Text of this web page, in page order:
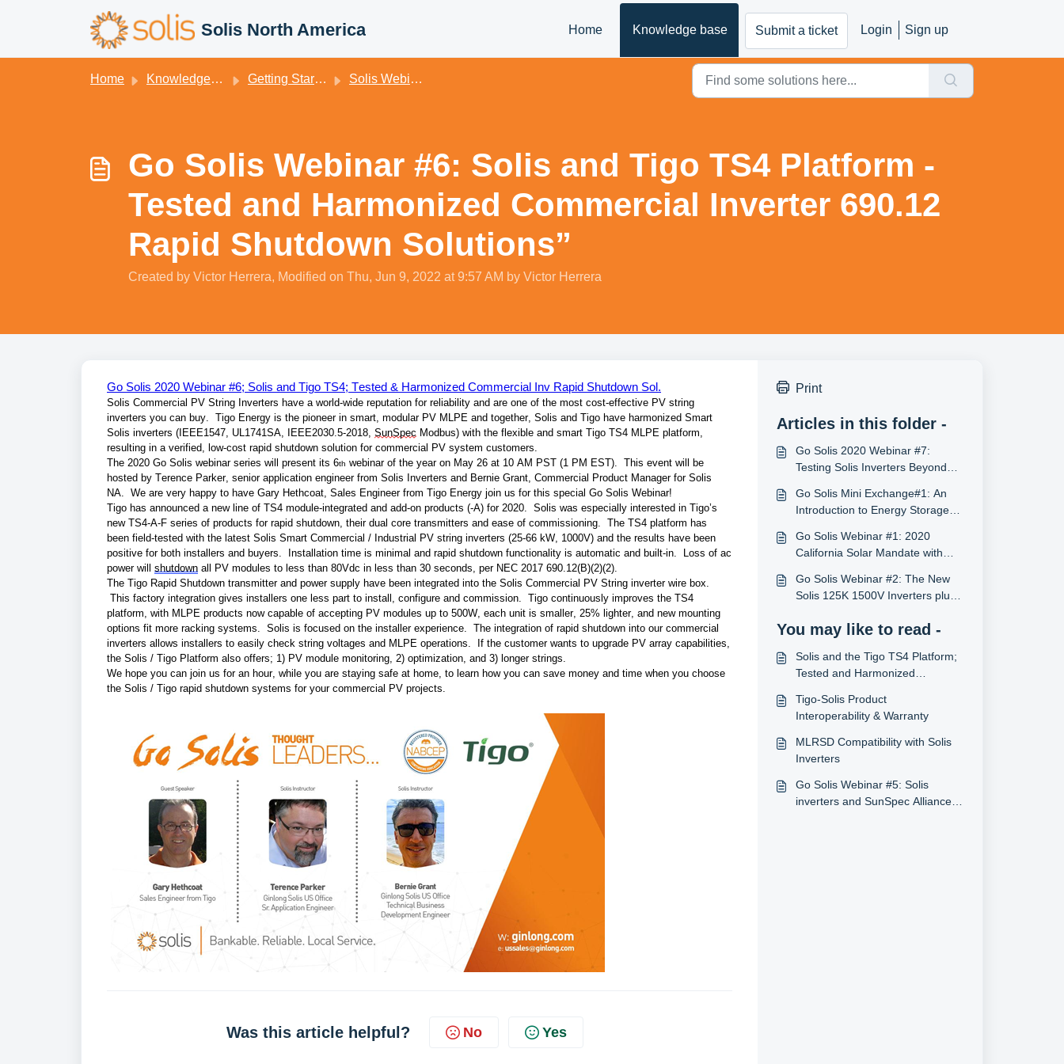
Solis North America Home Knowledge base Submit a ticket Login Sign up
Home Knowledge base Getting Started Solis Webinars - US
Go Solis Webinar #6: Solis and Tigo TS4 Platform -
Tested and Harmonized Commercial Inverter 690.12
Rapid Shutdown Solutions”
Created by Victor Herrera, Modified on Thu, Jun 9, 2022 at 9:57 AM by Victor Herrera
Go Solis 2020 Webinar #6; Solis and Tigo TS4; Tested & Harmonized Commercial Inv Rapid Shutdown Sol.
Solis Commercial PV String Inverters have a world-wide reputation for reliability and are one of the most cost-effective PV string
inverters you can buy.  Tigo Energy is the pioneer in smart, modular PV MLPE and together, Solis and Tigo have harmonized Smart
Solis inverters (IEEE1547, UL1741SA, IEEE2030.5-2018, SunSpec Modbus) with the flexible and smart Tigo TS4 MLPE platform,
resulting in a verified, low-cost rapid shutdown solution for commercial PV system customers.
The 2020 Go Solis webinar series will present its 6th webinar of the year on May 26 at 10 AM PST (1 PM EST).  This event will be
hosted by Terence Parker, senior application engineer from Solis Inverters and Bernie Grant, Commercial Product Manager for Solis
NA.  We are very happy to have Gary Hethcoat, Sales Engineer from Tigo Energy join us for this special Go Solis Webinar!
Tigo has announced a new line of TS4 module-integrated and add-on products (-A) for 2020.  Solis was especially interested in Tigo’s
new TS4-A-F series of products for rapid shutdown, their dual core transmitters and ease of commissioning.  The TS4 platform has
been field-tested with the latest Solis Smart Commercial / Industrial PV string inverters (25-66 kW, 1000V) and the results have been
positive for both installers and buyers.  Installation time is minimal and rapid shutdown functionality is automatic and built-in.  Loss of ac
power will shutdown all PV modules to less than 80Vdc in less than 30 seconds, per NEC 2017 690.12(B)(2)(2).
The Tigo Rapid Shutdown transmitter and power supply have been integrated into the Solis Commercial PV String inverter wire box.
This factory integration gives installers one less part to install, configure and commission.  Tigo continuously improves the TS4
platform, with MLPE products now capable of accepting PV modules up to 500W, each unit is smaller, 25% lighter, and new mounting
options fit more racking systems.  Solis is focused on the installer experience.  The integration of rapid shutdown into our commercial
inverters allows installers to easily check string voltages and MLPE operations.  If the customer wants to upgrade PV array capabilities,
the Solis / Tigo Platform also offers; 1) PV module monitoring, 2) optimization, and 3) longer strings.
We hope you can join us for an hour, while you are staying safe at home, to learn how you can save money and time when you choose
the Solis / Tigo rapid shutdown systems for your commercial PV projects.
Was this article helpful? No Yes
Print
Articles in this folder -
Go Solis 2020 Webinar #7:
Testing Solis Inverters Beyond
Labs
Go Solis Mini Exchange#1: An
Introduction to Energy Storage
Go Solis Webinar #1: 2020
California Solar Mandate with
Go Solis Webinar #2: The New
Solis 125K 1500V Inverters plus
You may like to read -
Solis and the Tigo TS4 Platform;
Tested and Harmonized
Rapid Shutdown Solutions
Tigo-Solis Product
Interoperability & Warranty
MLRSD Compatibility with Solis
Inverters
Go Solis Webinar #5: Solis
inverters and SunSpec Alliance